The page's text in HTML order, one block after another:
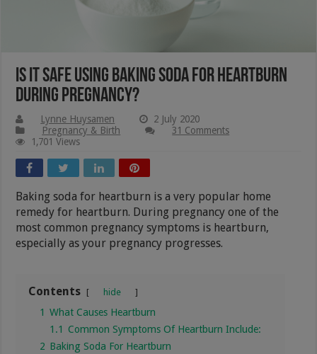
Is It Safe Using Baking Soda For Heartburn
During Pregnancy?
Lynne Huysamen
2 July 2020
Pregnancy & Birth
31 Comments
1,701 Views
Baking soda for heartburn is a very popular home
remedy for heartburn. During pregnancy one of the
most common pregnancy symptoms is heartburn,
especially as your pregnancy progresses.
Contents hide
1 What Causes Heartburn
1.1 Common Symptoms Of Heartburn Include:
2 Baking Soda For Heartburn